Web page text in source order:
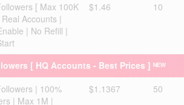
[ Max 100K
Accounts |
| No Refill |
$1.46 10
[ HQ Accounts - Best Prices ] ᴺᴱᵂ
| 100%
| Max 1M |
$1.1367 50